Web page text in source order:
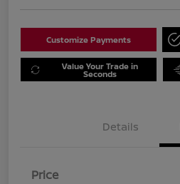
Customize Payments
Value Your Trade in
Seconds
Details
Price